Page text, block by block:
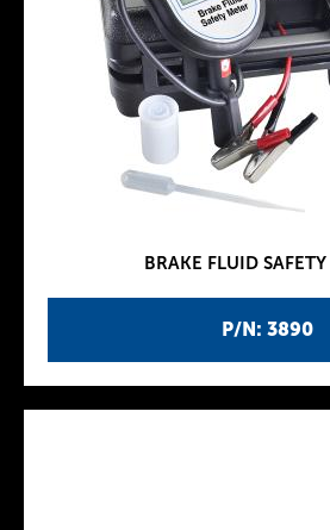
P/N: 3890
BRAKE FLUID